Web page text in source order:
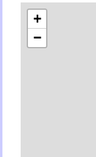
+
−